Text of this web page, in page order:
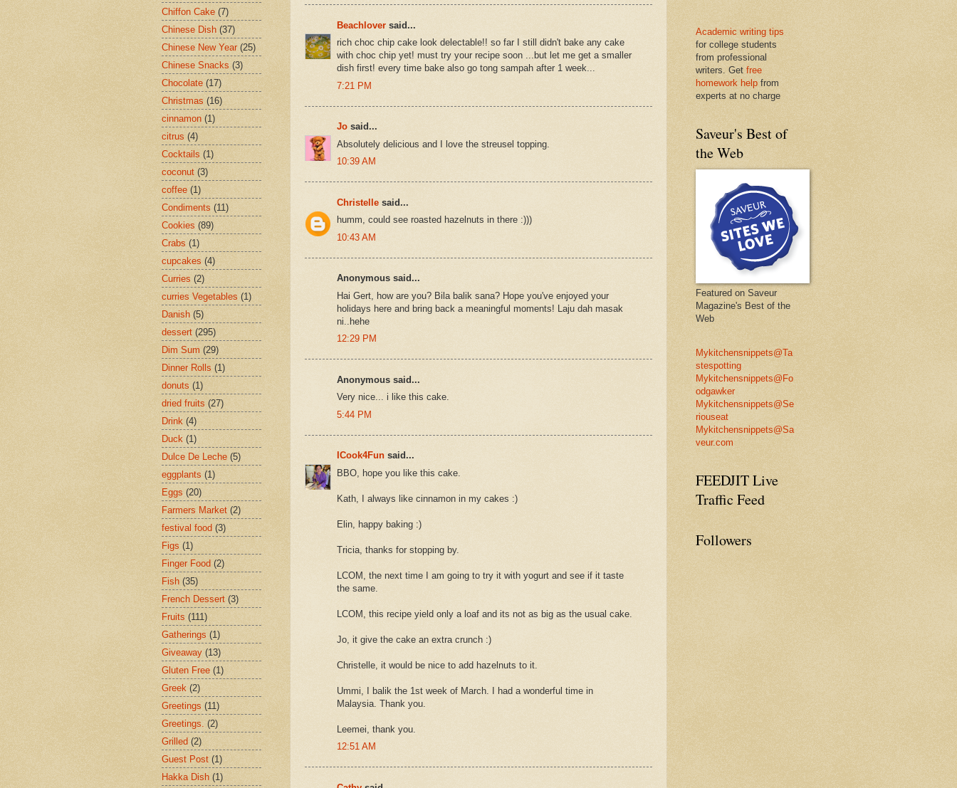
Beachlover said...
rich choc chip cake look delectable!! so far I still didn't bake any cake
with choc chip yet! must try your recipe soon ...but let me get a smaller
dish first! every time bake also go tong sampah after 1 week...
7:21 PM
Jo said...
Absolutely delicious and I love the streusel topping.
10:39 AM
Christelle said...
humm, could see roasted hazelnuts in there :)))
10:43 AM
Anonymous said...
Hai Gert, how are you? Bila balik sana? Hope you've enjoyed your
holidays here and bring back a meaningful moments! Laju dah masak
ni..hehe
12:29 PM
Anonymous said...
Very nice... i like this cake.
5:44 PM
ICook4Fun said...
BBO, hope you like this cake.
Kath, I always like cinnamon in my cakes :)
Elin, happy baking :)
Tricia, thanks for stopping by.
LCOM, the next time I am going to try it with yogurt and see if it taste
the same.
LCOM, this recipe yield only a loaf and its not as big as the usual cake.
Jo, it give the cake an extra crunch :)
Christelle, it would be nice to add hazelnuts to it.
Ummi, I balik the 1st week of March. I had a wonderful time in
Malaysia. Thank you.
Leemei, thank you.
12:51 AM
Chiffon Cake (7)
Chinese Dish (37)
Chinese New Year (25)
Chinese Snacks (3)
Chocolate (17)
Christmas (16)
cinnamon (1)
citrus (4)
Cocktails (1)
coconut (3)
coffee (1)
Condiments (11)
Cookies (89)
Crabs (1)
cupcakes (4)
Curries (2)
curries Vegetables (1)
Danish (5)
dessert (295)
Dim Sum (29)
Dinner Rolls (1)
donuts (1)
dried fruits (27)
Drink (4)
Duck (1)
Dulce De Leche (5)
eggplants (1)
Eggs (20)
Farmers Market (2)
festival food (3)
Figs (1)
Finger Food (2)
Fish (35)
French Dessert (3)
Fruits (111)
Gatherings (1)
Giveaway (13)
Gluten Free (1)
Greek (2)
Greetings (11)
Greetings. (2)
Grilled (2)
Guest Post (1)
Hakka Dish (1)
Academic writing tips
for college students
from professional
writers. Get free
homework help from
experts at no charge
Saveur's Best of
the Web
Featured on Saveur
Magazine's Best of the
Web
Mykitchensnippets@Ta
stespotting
Mykitchensnippets@Fo
odgawker
Mykitchensnippets@Se
riouseat
Mykitchensnippets@Sa
veur.com
FEEDJIT Live
Traffic Feed
Followers